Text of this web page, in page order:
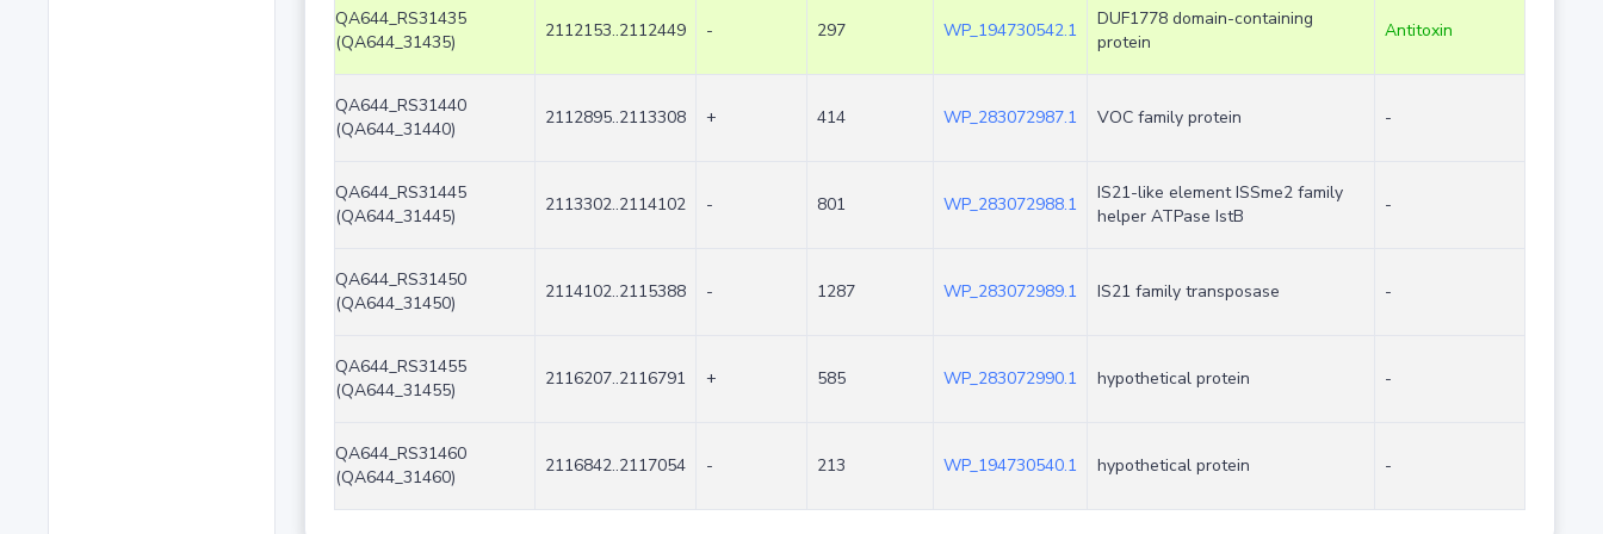
QA644_RS31435
(QA644_31435)
2112153..2112449 - 297 WP_194730542.1
DUF1778 domain-containing
protein
Antitoxin
QA644_RS31440
(QA644_31440)
2112895..2113308 + 414 WP_283072987.1 VOC family protein -
QA644_RS31445
(QA644_31445)
2113302..2114102 - 801 WP_283072988.1
IS21-like element ISSme2 family
helper ATPase IstB
-
QA644_RS31450
(QA644_31450)
2114102..2115388 - 1287 WP_283072989.1 IS21 family transposase -
QA644_RS31455
(QA644_31455)
2116207..2116791 + 585 WP_283072990.1 hypothetical protein -
QA644_RS31460
(QA644_31460)
2116842..2117054 - 213 WP_194730540.1 hypothetical protein -